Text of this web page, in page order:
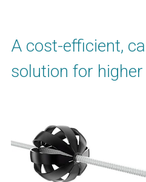
A cost-efficient,
solution for